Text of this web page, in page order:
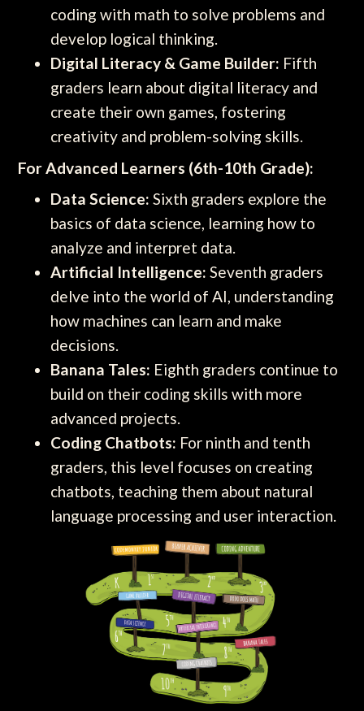
coding with math to solve problems and
develop logical thinking.
Digital Literacy & Game Builder: Fifth
graders learn about digital literacy and
create their own games, fostering
creativity and problem-solving skills.
For Advanced Learners (6th-10th Grade):
Data Science: Sixth graders explore the
basics of data science, learning how to
analyze and interpret data.
Artificial Intelligence: Seventh graders
delve into the world of AI, understanding
how machines can learn and make
decisions.
Banana Tales: Eighth graders continue to
build on their coding skills with more
advanced projects.
Coding Chatbots: For ninth and tenth
graders, this level focuses on creating
chatbots, teaching them about natural
language processing and user interaction.